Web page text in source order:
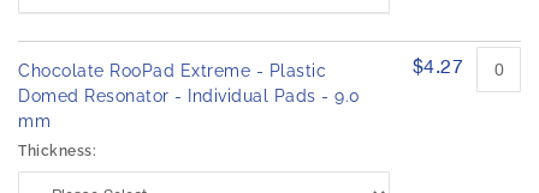
Chocolate RooPad Extreme - Plastic
Domed Resonator - Individual Pads - 9.0
mm
Thickness:
$4.27